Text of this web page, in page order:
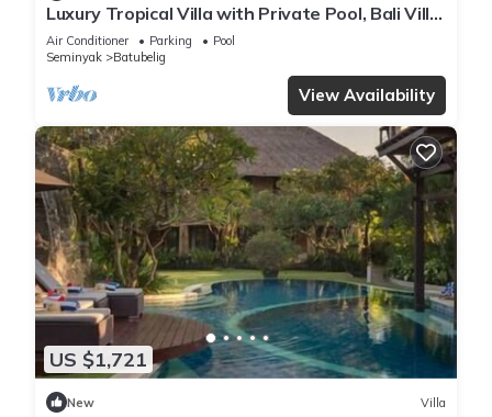
Luxury Tropical Villa with Private Pool, Bali Villa
1057
Air Conditioner Parking
Pool
Seminyak
Batubelig
View Availability
US $1,721
New Villa